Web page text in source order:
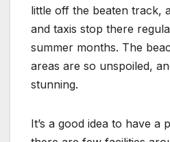
little off the beaten track,
and taxis stop there
summer months. The
areas are so unspoiled,
stunning.
It’s a good idea to have a